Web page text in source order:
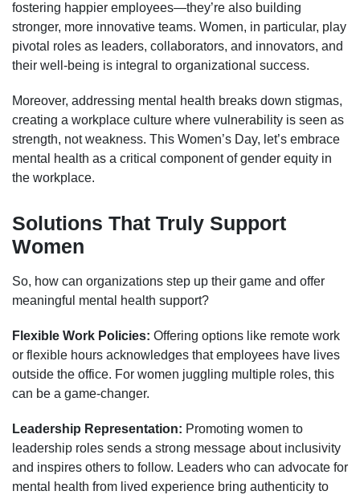
fostering happier employees—they’re also building
stronger, more innovative teams. Women, in particular, play
pivotal roles as leaders, collaborators, and innovators, and
their well-being is integral to organizational success.
Moreover, addressing mental health breaks down stigmas,
creating a workplace culture where vulnerability is seen as
strength, not weakness. This Women’s Day, let’s embrace
mental health as a critical component of gender equity in
the workplace.
Solutions That Truly Support
Women
So, how can organizations step up their game and offer
meaningful mental health support?
Flexible Work Policies: Offering options like remote work
or flexible hours acknowledges that employees have lives
outside the office. For women juggling multiple roles, this
can be a game-changer.
Leadership Representation: Promoting women to
leadership roles sends a strong message about inclusivity
and inspires others to follow. Leaders who can advocate for
mental health from lived experience bring authenticity to